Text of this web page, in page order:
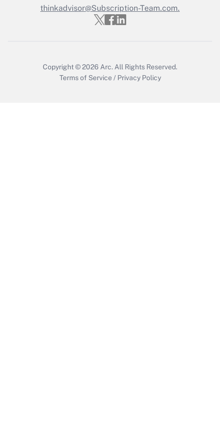
Recently Updated Q&As
Who must file a return?
thinkadvisor@Subscription-Team.com.
Copyright © 2026 Arc. All Rights Reserved.
Terms of Service / Privacy Policy